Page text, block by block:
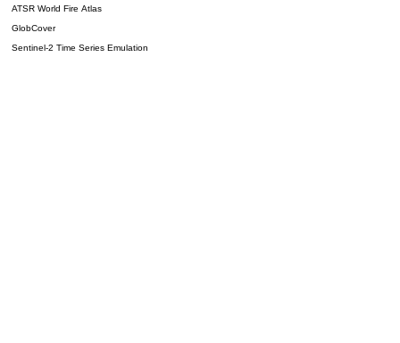
ATSR World Fire Atlas
GlobCover
Sentinel-2 Time Series Emulation